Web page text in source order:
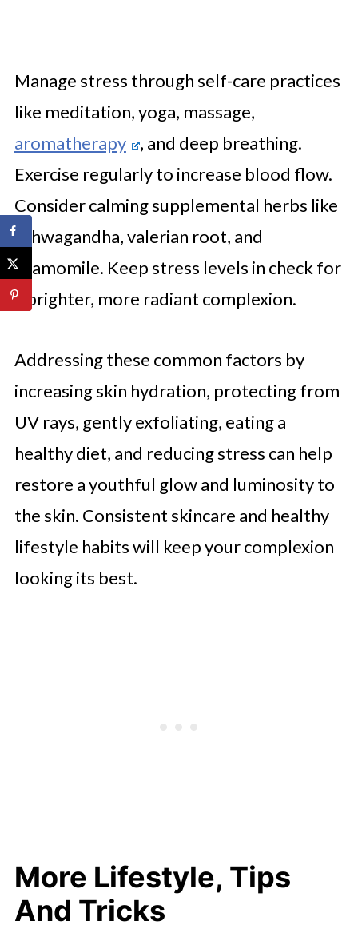
Manage stress through self-care practices
like meditation, yoga, massage,
aromatherapy
, and deep breathing.
Exercise regularly to increase blood flow.
Consider calming supplemental herbs like
ashwagandha, valerian root, and
chamomile. Keep stress levels in check for
a brighter, more radiant complexion.
Addressing these common factors by
increasing skin hydration, protecting from
UV rays, gently exfoliating, eating a
healthy diet, and reducing stress can help
restore a youthful glow and luminosity to
the skin. Consistent skincare and healthy
lifestyle habits will keep your complexion
looking its best.
More Lifestyle, Tips
And Tricks